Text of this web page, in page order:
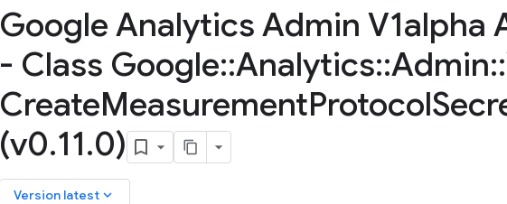
Google Analytics Admin V1alpha
- Class Google::Analytics::Admin::
CreateMeasurementProtocol
(v0.11.0)
Version latest keyboard_arrow_down